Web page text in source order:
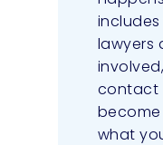
lawyers
contact
what